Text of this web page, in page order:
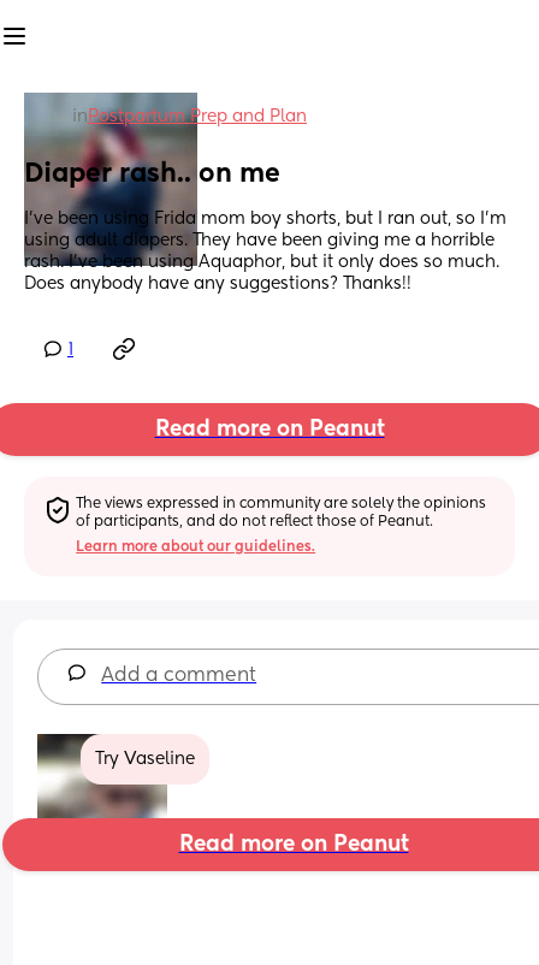
in Postpartum Prep and Plan
Diaper rash.. on me
I’ve been using Frida mom boy shorts, but I ran out, so I’m
using adult diapers. They have been giving me a horrible
rash. I’ve been using Aquaphor, but it only does so much.
Does anybody have any suggestions? Thanks!!
Read more on Peanut
The views expressed in community are solely the opinions
of participants, and do not reflect those of Peanut.
Learn more about our guidelines.
Add a comment
Try Vaseline
Read more on Peanut